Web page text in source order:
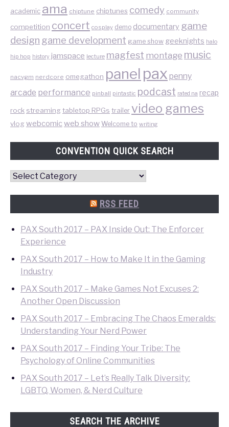
academic ama chiptune chiptunes comedy community
competition concert cosplay demo documentary game
design game development game show geeknights halo
hip hop history jamspace lecture magfest montage music
nacvgm nerdcore omegathon panel pax penny
arcade performance pinball pintastic podcast rated na recap
rock streamingtabletop RPGs trailer video games
vlogwebcomicweb show Welcome to writing
CONVENTION QUICK SEARCH
Convention
RSS FEED
PAX South 2017 – PAX Inside Out: The Enforcer
Experience
PAX South 2017 – How to Make It in the Gaming
Industry
PAX South 2017 – Make Games Not Excuses 2:
Another Open Discussion
PAX South 2017 – Embracing The Chaos Emeralds:
Understanding Your Nerd Power
PAX South 2017 – Finding Your Tribe: The
Psychology of Online Communities
PAX South 2017 – Let’s Really Talk Diversity:
LGBTQ, Women, & Nerd Culture
SEARCH THE ARCHIVE